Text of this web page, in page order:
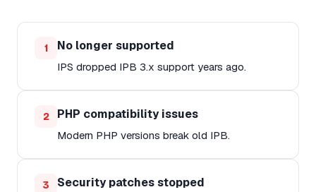
1 No longer supported
IPS dropped IPB 3.x support years ago.
2 PHP compatibility issues
Modern PHP versions break old IPB.
3 Security patches stopped